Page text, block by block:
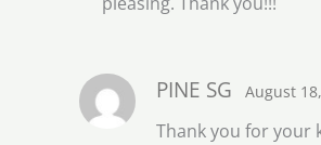
PINE SG August
Thank you for your